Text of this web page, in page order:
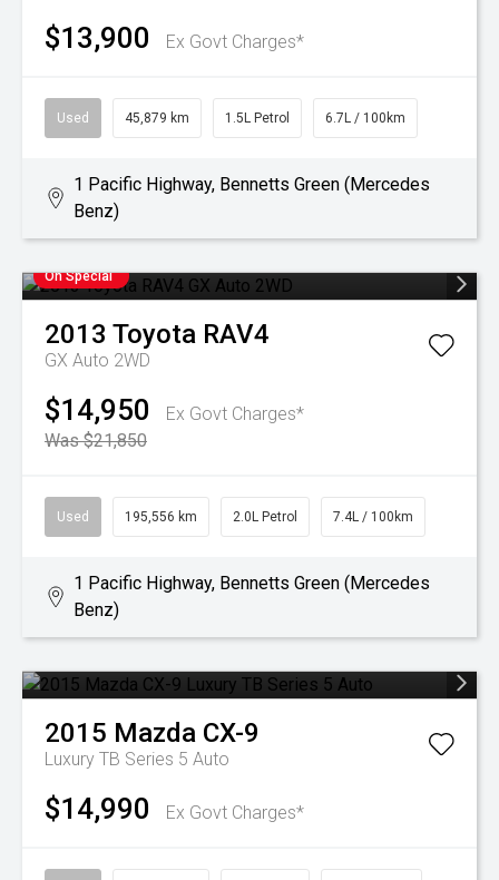
$13,900 Ex Govt Charges*
Used 45,879 km 1.5L Petrol 6.7L / 100km
1 Pacific Highway, Bennetts Green (Mercedes
Benz)
On Special
2013 Toyota RAV4
GX Auto 2WD
$14,950
Ex Govt Charges*
Was $21,850
Used 195,556 km 2.0L Petrol 7.4L / 100km
1 Pacific Highway, Bennetts Green (Mercedes
Benz)
2015 Mazda CX-9
Luxury TB Series 5 Auto
$14,990 Ex Govt Charges*